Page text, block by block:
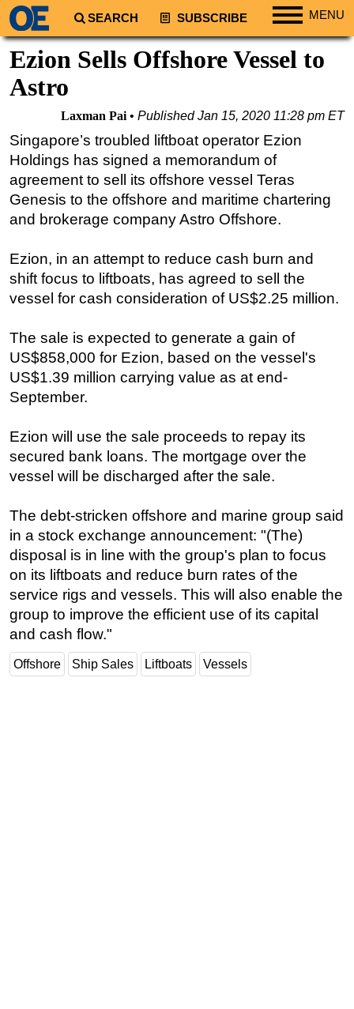
SEARCH SUBSCRIBE MENU
Regions
Europe
Africa
Middle East
Asia
Australia/NZ
Energy
Natural Gas
Shale
Renewables
Regulations
Geoscience
Engineering
Inspection & Repair & Maintenance
Technology
Software
Safety & Security
Vessels
FLNG
Floating Production
Support Vessel
Construction Vessel
Ezion Sells Offshore Vessel to
Astro
Laxman Pai PublishedJan 15, 2020 11:28 pm ET
Singapore’s troubled liftboat operator Ezion
Holdings has signed a memorandum of
agreement to sell its offshore vessel Teras
Genesis to the offshore and maritime chartering
and brokerage company Astro Offshore.
Ezion, in an attempt to reduce cash burn and
shift focus to liftboats, has agreed to sell the
vessel for cash consideration of US$2.25 million.
The sale is expected to generate a gain of
US$858,000 for Ezion, based on the vessel's
US$1.39 million carrying value as at end-
September.
Ezion will use the sale proceeds to repay its
secured bank loans. The mortgage over the
vessel will be discharged after the sale.
The debt-stricken offshore and marine group said
in a stock exchange announcement: "(The)
disposal is in line with the group's plan to focus
on its liftboats and reduce burn rates of the
service rigs and vessels. This will also enable the
group to improve the efficient use of its capital
and cash flow."
Offshore Ship Sales Liftboats Vessels